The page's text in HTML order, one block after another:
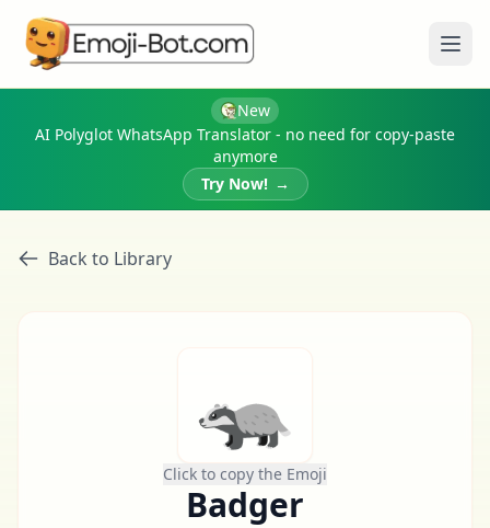
New
AI Polyglot WhatsApp Translator - no need for copy-paste
anymore
Try Now! →
Back to Library
🦡
Click to copy the Emoji
Badger